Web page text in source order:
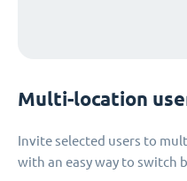
Multi-location
Invite selected users to
with an easy way to switch